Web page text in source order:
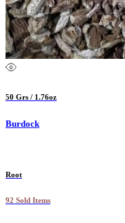
50 Grs / 1.76oz
Burdock
Root
92 Sold Items